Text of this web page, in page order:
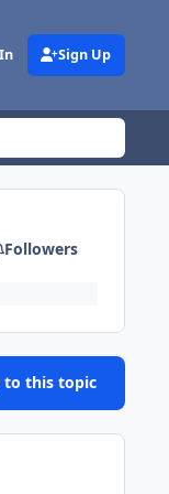
Sign Up
Followers
to this topic